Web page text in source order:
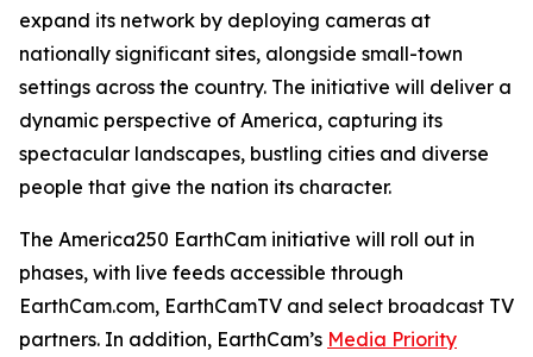
expand its network by deploying cameras at
nationally significant sites, alongside small-town
settings across the country. The initiative will deliver a
dynamic perspective of America, capturing its
spectacular landscapes, bustling cities and diverse
people that give the nation its character.
The America250 EarthCam initiative will roll out in
phases, with live feeds accessible through
EarthCam.com, EarthCamTV and select broadcast TV
partners. In addition, EarthCam’s Media Priority